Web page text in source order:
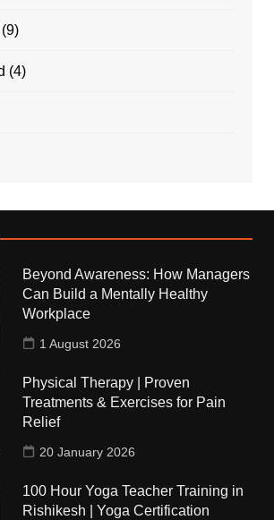
(9)
(4)
Beyond Awareness: How Managers
Can Build a Mentally Healthy
Workplace
1 August 2026
Physical Therapy | Proven
Treatments & Exercises for Pain
Relief
20 January 2026
100 Hour Yoga Teacher Training in
Rishikesh | Yoga Certification